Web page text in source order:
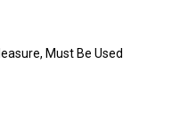
Must Be Used